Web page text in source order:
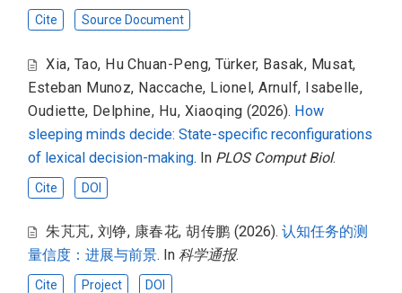
Cite Source Document
Xia, Tao, Hu Chuan-Peng,Türker, Basak, Musat,
Esteban Munoz, Naccache, Lionel,Arnulf, Isabelle,
Oudiette, Delphine, Hu, Xiaoqing (2026). How
sleeping minds decide: State-specific reconfigurations
of lexical decision-making. In PLOS Comput Biol.
Cite DOI
朱芃芃, 刘铮, 康春花,胡传鹏 (2026). 认知任务的测
量信度：进展与前景. In科学通报.
Cite Project DOI